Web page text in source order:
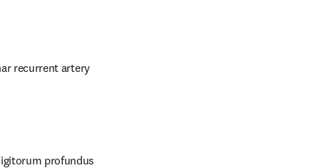
recurrent artery
profundus